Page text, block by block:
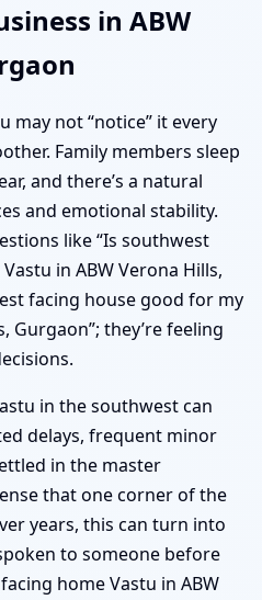
in ABW
may not “notice” it every
Family members sleep
and there’s a natural
and emotional stability.
like “Is southwest
in ABW Verona Hills,
facing house good for my
Gurgaon”; they’re feeling
in the southwest can
delays, frequent minor
in the master
that one corner of the
years, this can turn into
to someone before
home Vastu in ABW